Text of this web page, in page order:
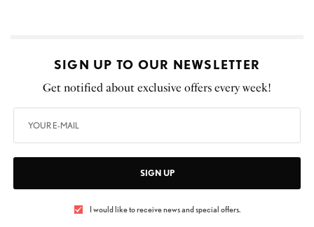
SIGN UP TO OUR NEWSLETTER
Get notified about exclusive offers every week!
SIGN UP
I would like to receive news and special offers.